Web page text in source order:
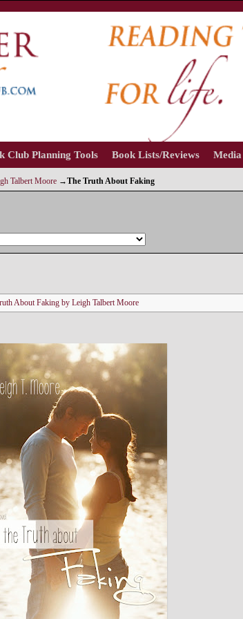
Club Planning Tools Book Lists/Reviews Media
Talbert Moore →The Truth About Faking
About Faking by Leigh Talbert Moore